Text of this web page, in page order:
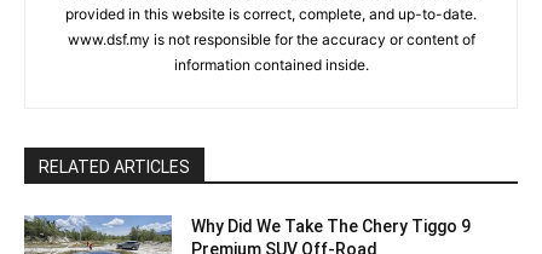
provided in this website is correct, complete, and up-to-date.
www.dsf.my is not responsible for the accuracy or content of
information contained inside.
RELATED ARTICLES
Why Did We Take The Chery Tiggo 9
Premium SUV Off-Road